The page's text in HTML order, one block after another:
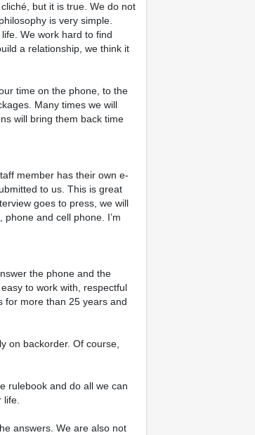
but it is true. We do not
is very simple.
We work hard to find
a relationship, we think it
time on the phone, to the
Many times we will
will bring them back time
member has their own e-
to us. This is great
goes to press, we will
and cell phone. I’m
the phone and the
to work with, respectful
for more than 25 years and
on backorder. Of course,
rulebook and do all we can
answers. We are also not